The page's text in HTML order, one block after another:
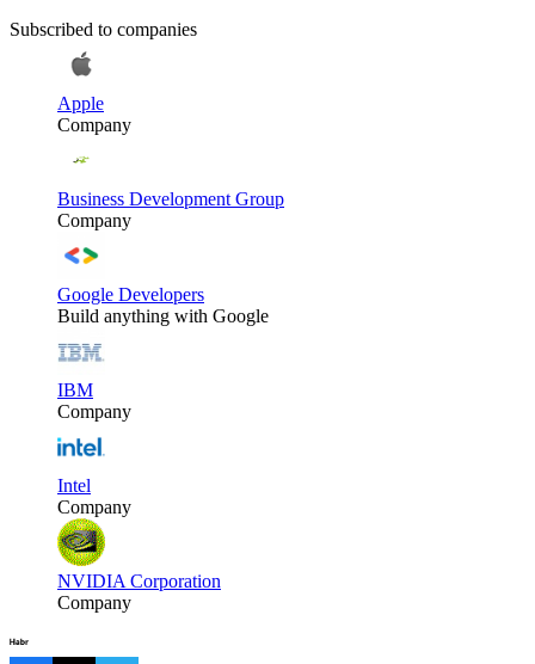
Subscribed to companies
Apple
Company
Business Development Group
Company
Google Developers
Build anything with Google
IBM
Company
Intel
Company
NVIDIA Corporation
Company